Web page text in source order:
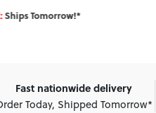
Ships Tomorrow!*
Fast nationwide delivery
Today, Shipped Tomorrow*